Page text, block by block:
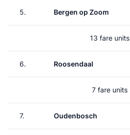
5. Bergen op Zoom
13 fare units
6. Roosendaal
7 fare units
7. Oudenbosch